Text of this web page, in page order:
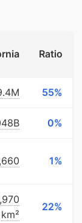
Ratio
55%
0%
1%
km²
22%